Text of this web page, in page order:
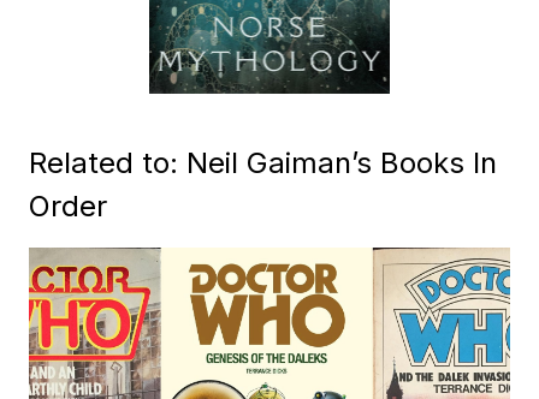
Related to: Neil Gaiman’s Books In
Order